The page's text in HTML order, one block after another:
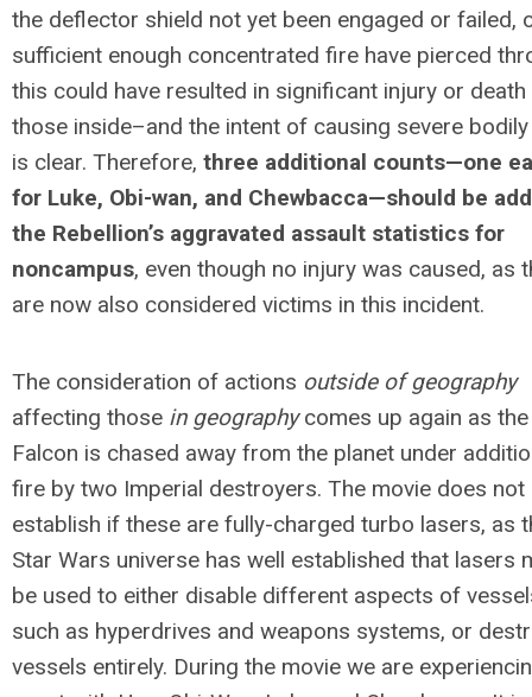
the deflector shield not yet been engaged or failed,
sufficient enough concentrated fire have pierced
this could have resulted in significant injury or
those inside–and the intent of causing severe
is clear. Therefore, three additional counts—one
for Luke, Obi-wan, and Chewbacca—should be
the Rebellion’s aggravated assault statistics for
noncampus, even though no injury was caused, as
are now also considered victims in this incident.
The consideration of actions outside of geography
affecting those in geographycomes up again as the
Falcon is chased away from the planet under
fire by two Imperial destroyers. The movie does not
establish if these are fully-charged turbo lasers, as
Star Wars universe has well established that lasers
be used to either disable different aspects of
such as hyperdrives and weapons systems, or
vessels entirely. During the movie we are